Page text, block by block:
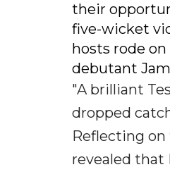
their
five-wicket
hosts rode
debutant
"A brilliant
dropped
Reflecting on
revealed that